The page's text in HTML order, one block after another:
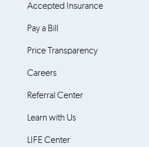
Accepted Insurance
Pay a Bill
Price Transparency
Careers
Referral Center
Learn with Us
LIFE Center